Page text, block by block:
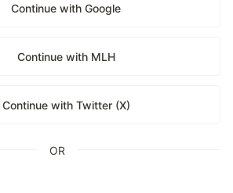
Continue with Google
Continue with MLH
Continue with Twitter (X)
OR